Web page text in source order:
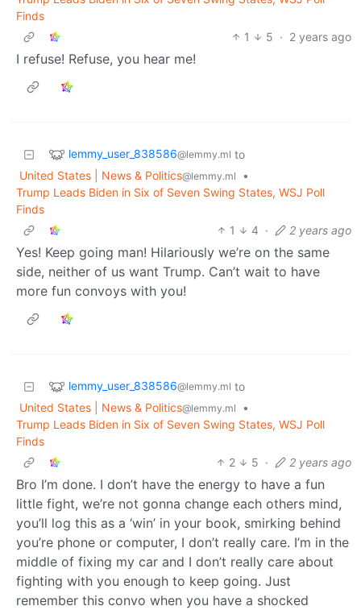
Finds
1
5 · 2 years ago
I refuse! Refuse, you hear me!
lemmy_user_838586@lemmy.ml to
United States | News & Politics@lemmy.ml
•
Trump Leads Biden in Six of Seven Swing States, WSJ Poll
Finds
1
4 · 2 years ago
Yes! Keep going man! Hilariously we’re on the same
side, neither of us want Trump. Can’t wait to have
more fun convoys with you!
lemmy_user_838586@lemmy.ml to
United States | News & Politics@lemmy.ml
•
Trump Leads Biden in Six of Seven Swing States, WSJ Poll
Finds
2
5 · 2 years ago
Bro I’m done. I don’t have the energy to have a fun
little fight, we’re not gonna change each others mind,
you’ll log this as a ‘win’ in your book, smirking behind
you’re phone or computer, I don’t really care. I’m in the
middle of fixing my car and I don’t really care about
fighting with you enough to keep going. Just
remember this convo when you have a shocked